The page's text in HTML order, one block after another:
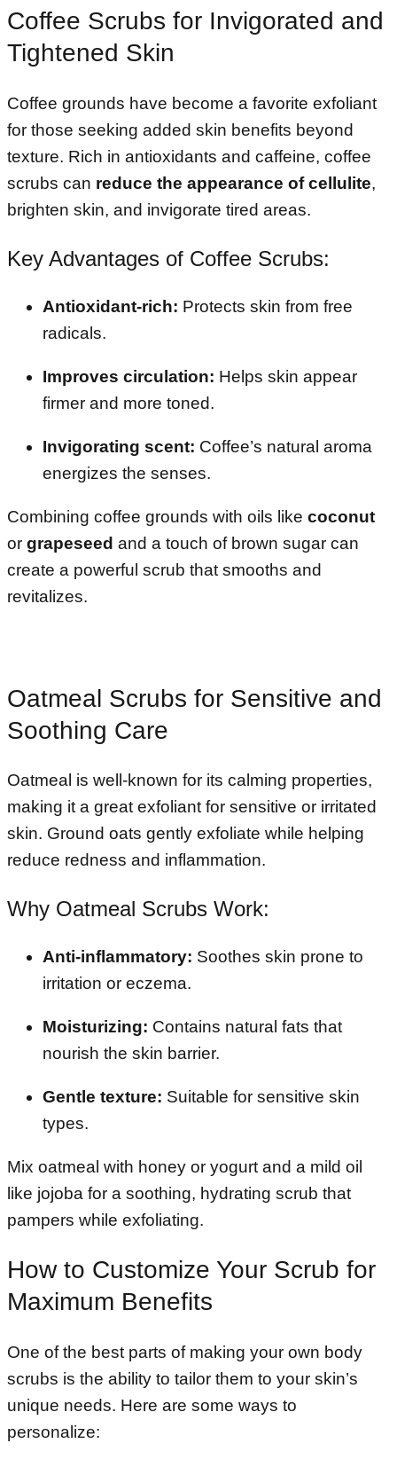
Coffee Scrubs for Invigorated and
Tightened Skin
Coffee grounds have become a favorite exfoliant
for those seeking added skin benefits beyond
texture. Rich in antioxidants and caffeine, coffee
scrubs can reduce the appearance of cellulite,
brighten skin, and invigorate tired areas.
Key Advantages of Coffee Scrubs:
Antioxidant-rich: Protects skin from free
radicals.
Improves circulation: Helps skin appear
firmer and more toned.
Invigorating scent: Coffee’s natural aroma
energizes the senses.
Combining coffee grounds with oils like coconut
or grapeseed and a touch of brown sugar can
create a powerful scrub that smooths and
revitalizes.
Oatmeal Scrubs for Sensitive and
Soothing Care
Oatmeal is well-known for its calming properties,
making it a great exfoliant for sensitive or irritated
skin. Ground oats gently exfoliate while helping
reduce redness and inflammation.
Why Oatmeal Scrubs Work:
Anti-inflammatory: Soothes skin prone to
irritation or eczema.
Moisturizing: Contains natural fats that
nourish the skin barrier.
Gentle texture: Suitable for sensitive skin
types.
Mix oatmeal with honey or yogurt and a mild oil
like jojoba for a soothing, hydrating scrub that
pampers while exfoliating.
How to Customize Your Scrub for
Maximum Benefits
One of the best parts of making your own body
scrubs is the ability to tailor them to your skin’s
unique needs. Here are some ways to
personalize: